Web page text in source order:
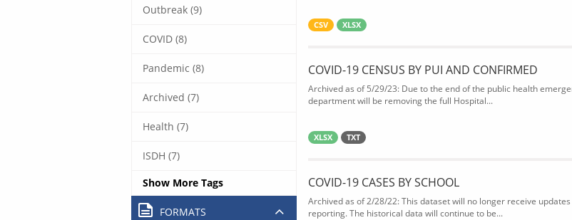
CSV XLSX
COVID-19 CENSUS BY PUI AND CONFIRMED
Archived as of 5/29/23: Due to the end of the public health
department will be removing the full Hospital...
XLSX TXT
COVID-19 CASES BY SCHOOL
Archived as of 2/28/22: This dataset will no longer receive
reporting. The historical data will continue to be...
Outbreak (9)
COVID (8)
Pandemic (8)
Archived (7)
Health (7)
ISDH (7)
Show More Tags
FORMATS